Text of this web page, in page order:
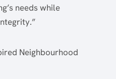
needs while
Neighbourhood